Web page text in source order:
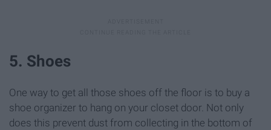
5. Shoes
One way to get all those shoes off the floor is to buy a
shoe organizer to hang on your closet door. Not only
does this prevent dust from collecting in the bottom of